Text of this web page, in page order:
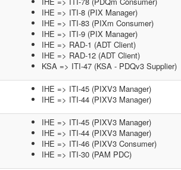
IHE => ITI-8 (PIX Manager)
IHE => ITI-83 (PIXm Consumer)
IHE => ITI-9 (PIX Manager)
IHE => RAD-1 (ADT Client)
IHE => RAD-12 (ADT Client)
KSA => ITI-47 (KSA - PDQv3 Supplier)
IHE => ITI-45 (PIXV3 Manager)
IHE => ITI-44 (PIXV3 Manager)
IHE => ITI-45 (PIXV3 Manager)
IHE => ITI-44 (PIXV3 Manager)
IHE => ITI-46 (PIXV3 Consumer)
IHE => ITI-30 (PAM PDC)